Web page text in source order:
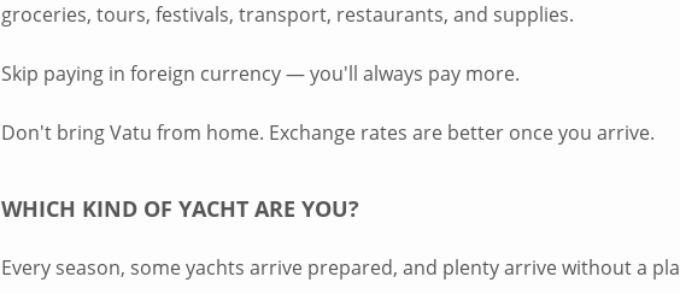
groceries, tours, festivals, transport, restaurants, and supplies.
Skip paying in foreign currency — you'll always pay more.
Don't bring Vatu from home. Exchange rates are better once you arrive.
WHICH KIND OF YACHT ARE YOU?
Every season, some yachts arrive prepared, and plenty arrive without a